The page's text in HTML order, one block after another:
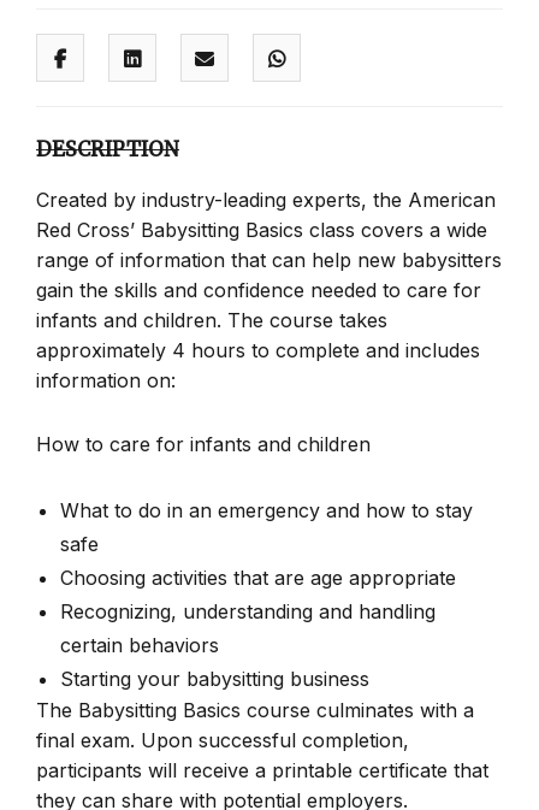
DESCRIPTION
Created by industry-leading experts, the American
Red Cross’ Babysitting Basics class covers a wide
range of information that can help new babysitters
gain the skills and confidence needed to care for
infants and children. The course takes
approximately 4 hours to complete and includes
information on:
How to care for infants and children
What to do in an emergency and how to stay
safe
Choosing activities that are age appropriate
Recognizing, understanding and handling
certain behaviors
Starting your babysitting business
The Babysitting Basics course culminates with a
final exam. Upon successful completion,
participants will receive a printable certificate that
they can share with potential employers.